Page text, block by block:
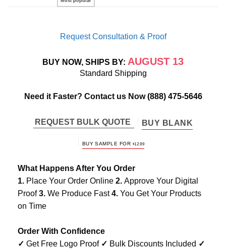
Request Consultation & Proof
BUY NOW, SHIPS BY: AUGUST 13
Standard Shipping
Need it Faster? Contact us Now(888) 475-5646
REQUEST BULK QUOTE BUY BLANK
BUY SAMPLE FOR $12.99
What Happens After You Order
1. Place Your Order Online 2. Approve Your Digital
Proof3. We Produce Fast4. You Get Your Products
on Time
Order With Confidence
✓ Get Free Logo Proof ✓ Bulk Discounts Included ✓